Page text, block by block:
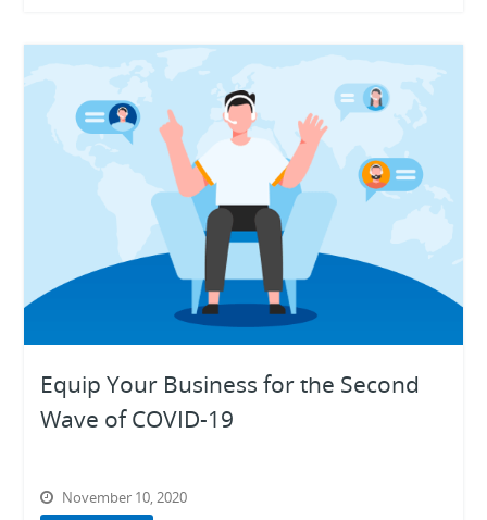
Equip Your Business for the Second
Wave of COVID-19
November 10, 2020